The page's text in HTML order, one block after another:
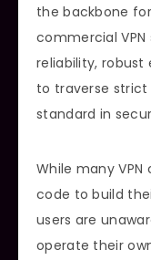
the backbone
commercial
reliability,
to traverse
standard in
While many
code to build
users are
operate their